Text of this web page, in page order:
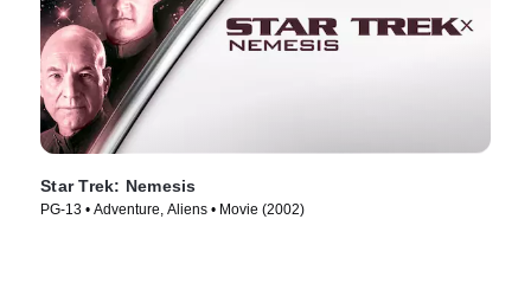
Star Trek: Nemesis
PG-13 • Adventure, Aliens • Movie (2002)